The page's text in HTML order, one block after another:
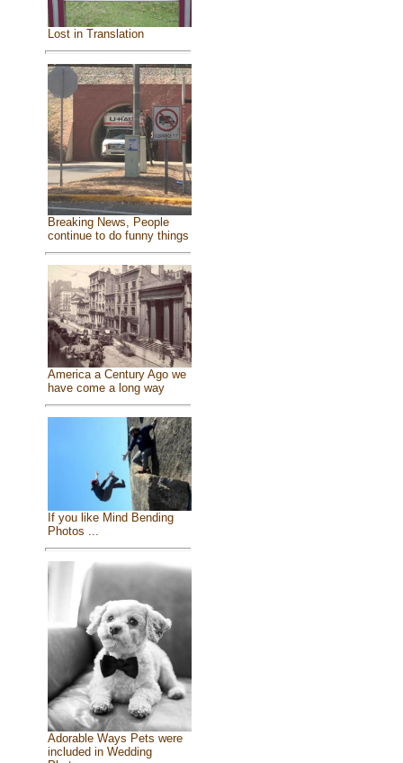
Lost in Translation
Breaking News, People
continue to do funny things
America a Century Ago we
have come a long way
If you like Mind Bending
Photos ...
Adorable Ways Pets were
included in Wedding